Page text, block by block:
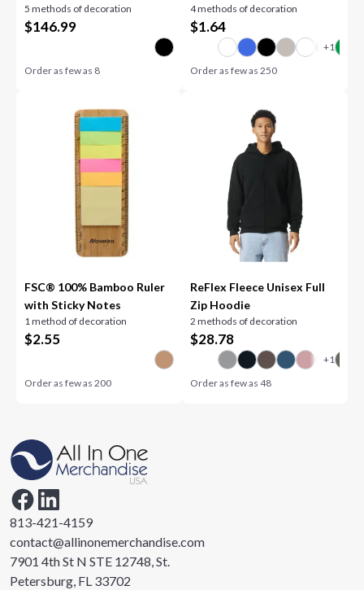
5 methods of decoration
$146.99
Order as few as 8
Bag
4 methods of decoration
$1.64
Order as few as 250
FSC® 100% Bamboo Ruler
with Sticky Notes
1 method of decoration
$2.55
Order as few as200
ReFlex Fleece Unisex Full
Zip Hoodie
2 methods of decoration
$28.78
Order as few as 48
813-421-4159
contact@allinonemerchandise.com
7901 4th St N STE 12748, St.
Petersburg, FL 33702